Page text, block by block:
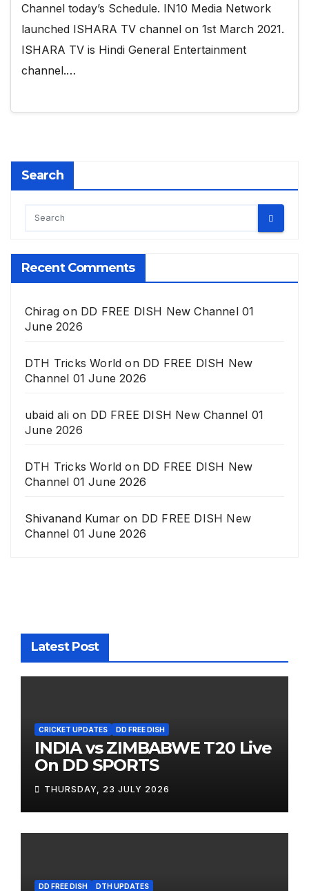
Channel today’s Schedule. IN10 Media Network
launched ISHARA TV channel on 1st March 2021.
ISHARA TV is Hindi General Entertainment
channel.…
Search
Recent Comments
Chirag on DD FREE DISH New Channel 01
June 2026
DTH Tricks World on DD FREE DISH New
Channel 01 June 2026
ubaid alion DD FREE DISH New Channel 01
June 2026
DTH Tricks World on DD FREE DISH New
Channel 01 June 2026
Shivanand Kumar on DD FREE DISH New
Channel 01 June 2026
Latest Post
CRICKET UPDATES DD FREE DISH
INDIA vs ZIMBABWE T20 Live
On DD SPORTS
THURSDAY, 23 JULY 2026
DD FREE DISH DTH UPDATES